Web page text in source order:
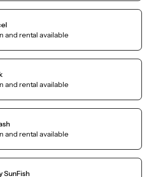
and rental available
and rental available
and rental available
SunFish